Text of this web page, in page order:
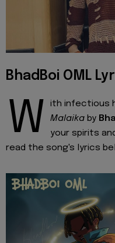
BhadBoi OML
W
ith infectious
Malaika by
your spirits
read the song's lyrics